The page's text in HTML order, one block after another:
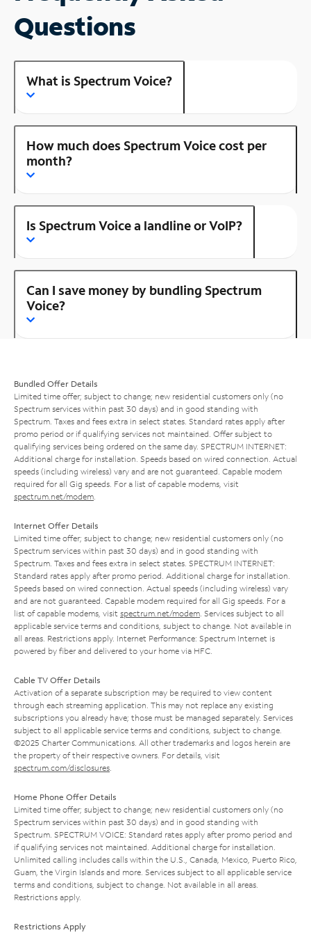
Questions
What is Spectrum Voice?
How much does Spectrum Voice cost per
month?
Is Spectrum Voice a landline or VoIP?
Can I save money by bundling Spectrum
Voice?
Bundled Offer Details
Limited time offer; subject to change; new residential customers only (no
Spectrum services within past 30 days) and in good standing with
Spectrum. Taxes and fees extra in select states. Standard rates apply after
promo period or if qualifying services not maintained. Offer subject to
qualifying services being ordered on the same day. SPECTRUM INTERNET:
Additional charge for installation. Speeds based on wired connection. Actual
speeds (including wireless) vary and are not guaranteed. Capable modem
required for all Gig speeds. For a list of capable modems, visit
spectrum.net/modem
Internet Offer Details
Limited time offer; subject to change; new residential customers only (no
Spectrum services within past 30 days) and in good standing with
Spectrum. Taxes and fees extra in select states. SPECTRUM INTERNET:
Standard rates apply after promo period. Additional charge for installation.
Speeds based on wired connection. Actual speeds (including wireless) vary
and are not guaranteed. Capable modem required for all Gig speeds. For a
list of capable modems, visit spectrum.net/modem . Services subject to all
applicable service terms and conditions, subject to change. Not available in
all areas. Restrictions apply. Internet Performance: Spectrum Internet is
powered by fiber and delivered to your home via HFC.
Cable TV Offer Details
Activation of a separate subscription may be required to view content
through each streaming application. This may not replace any existing
subscriptions you already have; those must be managed separately. Services
subject to all applicable service terms and conditions, subject to change.
©2025 Charter Communications. All other trademarks and logos herein are
the property of their respective owners. For details, visit
spectrum.com/disclosures
Home Phone Offer Details
Limited time offer; subject to change; new residential customers only (no
Spectrum services within past 30 days) and in good standing with
Spectrum. SPECTRUM VOICE: Standard rates apply after promo period and
if qualifying services not maintained. Additional charge for installation.
Unlimited calling includes calls within the U.S., Canada, Mexico, Puerto Rico,
Guam, the Virgin Islands and more. Services subject to all applicable service
terms and conditions, subject to change. Not available in all areas.
Restrictions apply.
Restrictions Apply